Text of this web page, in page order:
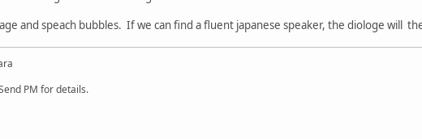
and speach bubbles. If we can find a fluent japanese speaker, the diologe will
PM for details.